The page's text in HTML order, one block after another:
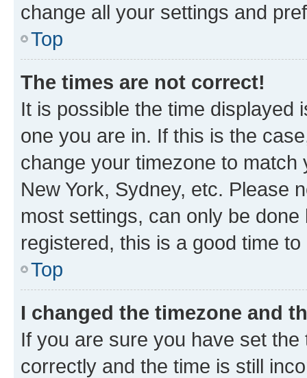
change all your settings and
Top
The times are not correct!
It is possible the time displayed
one you are in. If this is the
change your timezone to
New York, Sydney, etc. Please
most settings, can only be
registered, this is a good time to
Top
I changed the timezone and
If you are sure you have set
correctly and the time is still